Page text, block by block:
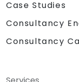
Case Studies
Consultancy
Consultancy